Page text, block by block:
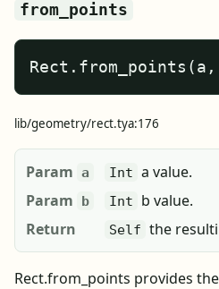
from_points
lib/geometry/rect.tya:176
Param a Int a value.
Param
b Int
b value.
Return
Self the
Rect.from_points provides